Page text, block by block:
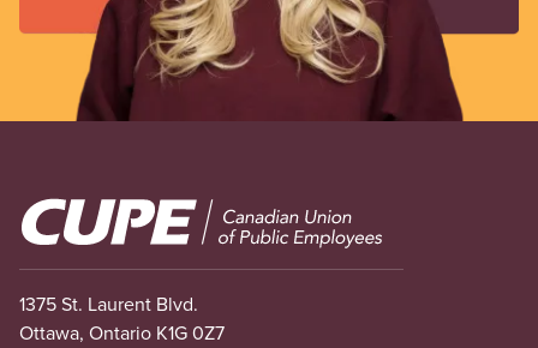
Image
1375 St. Laurent Blvd.
Ottawa, Ontario K1G 0Z7